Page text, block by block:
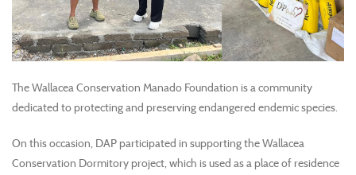
The Wallacea Conservation Manado Foundation is a community
dedicated to protecting and preserving endangered endemic species.
On this occasion, DAP participated in supporting the Wallacea
Conservation Dormitory project, which is used as a place of residence